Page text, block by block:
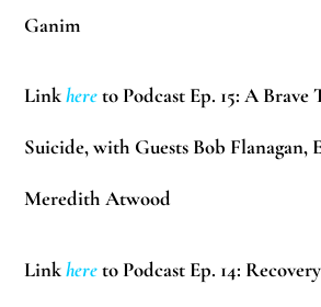
Ganim
Linkhereto Podcast Ep. 15: A
Suicide, with Guests Bob Flanagan,
Meredith Atwood
Linkhereto Podcast Ep. 14: